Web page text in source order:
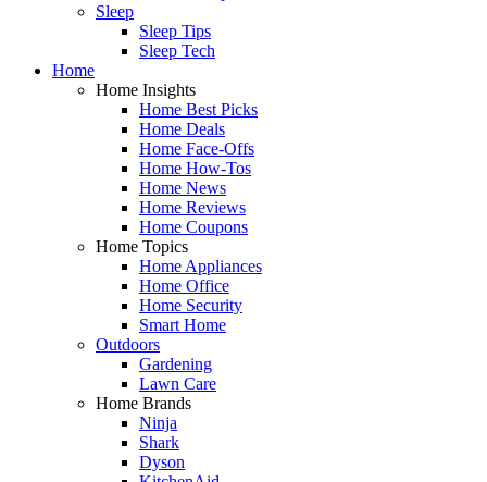
Sleep
Sleep Tips
Sleep Tech
Home
Home Insights
Home Best Picks
Home Deals
Home Face-Offs
Home How-Tos
Home News
Home Reviews
Home Coupons
Home Topics
Home Appliances
Home Office
Home Security
Smart Home
Outdoors
Gardening
Lawn Care
Home Brands
Ninja
Shark
Dyson